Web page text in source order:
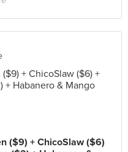
($9) + ChicoSlaw ($6)